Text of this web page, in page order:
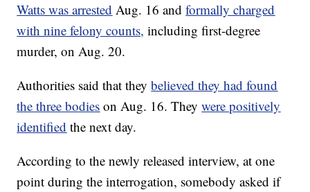
Watts was arrested Aug. 16 andformally charged
with nine felony counts, including first-degree
murder, on Aug. 20.
Authorities said that they believed they had found
the three bodies on Aug. 16. Theywere positively
identified the next day.
According to the newly released interview, at one
point during the interrogation, somebody asked if